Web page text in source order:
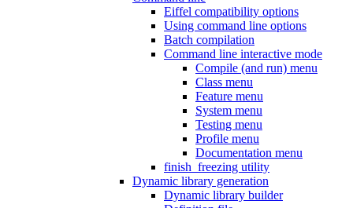
Eiffel compatibility options
Using command line options
Batch compilation
Command line interactive mode
Compile (and run) menu
Class menu
Feature menu
System menu
Testing menu
Profile menu
Documentation menu
finish_freezing utility
Dynamic library generation
Dynamic library builder